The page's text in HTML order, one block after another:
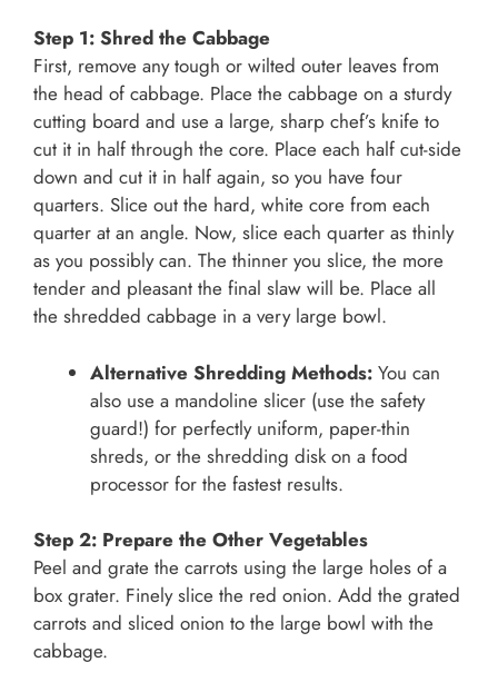
Step 1: Shred the Cabbage
First, remove any tough or wilted outer leaves from
the head of cabbage. Place the cabbage on a sturdy
cutting board and use a large, sharp chef’s knife to
cut it in half through the core. Place each half cut-side
down and cut it in half again, so you have four
quarters. Slice out the hard, white core from each
quarter at an angle. Now, slice each quarter as thinly
as you possibly can. The thinner you slice, the more
tender and pleasant the final slaw will be. Place all
the shredded cabbage in a very large bowl.
Alternative Shredding Methods: You can
also use a mandoline slicer (use the safety
guard!) for perfectly uniform, paper-thin
shreds, or the shredding disk on a food
processor for the fastest results.
Step 2: Prepare the Other Vegetables
Peel and grate the carrots using the large holes of a
box grater. Finely slice the red onion. Add the grated
carrots and sliced onion to the large bowl with the
cabbage.